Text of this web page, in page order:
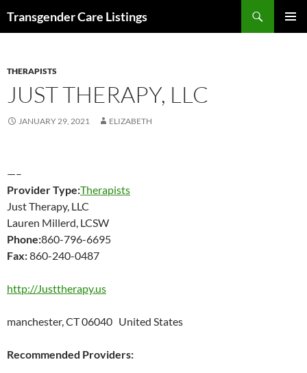
Transgender Care Listings
THERAPISTS
JUST THERAPY, LLC
JANUARY 29, 2021 ELIZABETH
—–
Provider Type:Therapists
Just Therapy, LLC
Lauren Millerd, LCSW
Phone:860-796-6695
Fax:860-240-0487
http://Justtherapy.us
manchester, CT 06040 United States
Recommended Providers: